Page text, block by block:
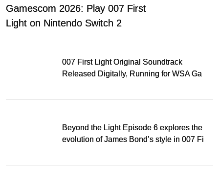
Gamescom 2026: Play 007 First
Light on Nintendo Switch 2
007 First Light Original Soundtrack
Released Digitally, Running for WSA Game
Beyond the Light Episode 6 explores the
evolution of James Bond’s style in 007 First